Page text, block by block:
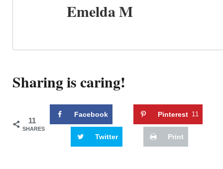
Emelda M
Sharing is caring!
11
SHARES
Facebook Pinterest 11
Twitter Print